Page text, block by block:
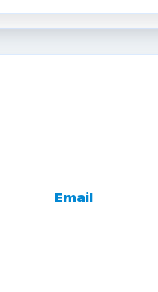
Email